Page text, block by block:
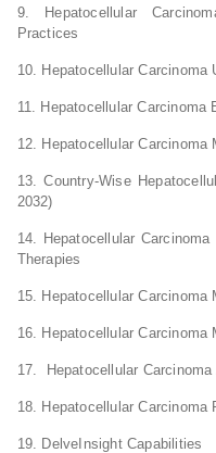
9. Hepatocellular
Practices
10. Hepatocellular Carcinoma
11. Hepatocellular Carcinoma
12. Hepatocellular Carcinoma
13. Country-Wise
2032)
14. Hepatocellular
Therapies
15. Hepatocellular Carcinoma
16. Hepatocellular Carcinoma
17. Hepatocellular Carcinoma
18. Hepatocellular Carcinoma
19. DelveInsight Capabilities